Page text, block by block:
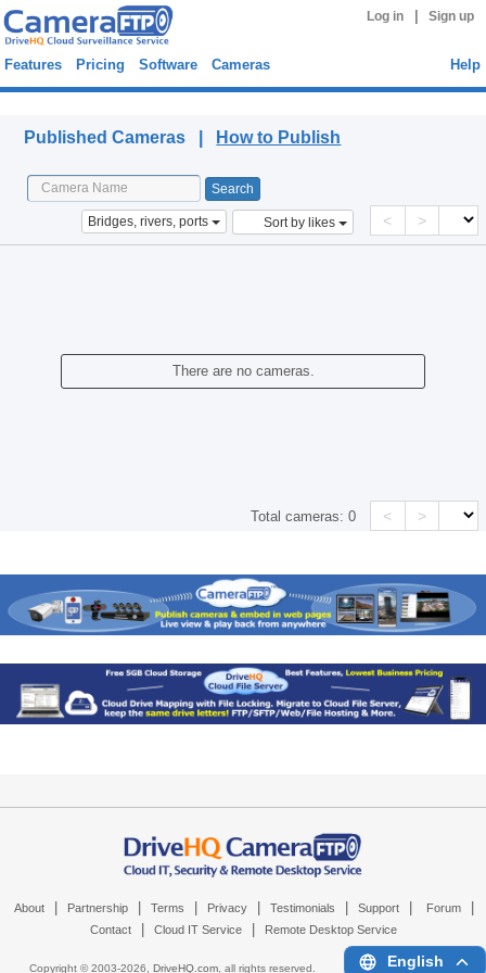
Log in Sign up
Features Pricing Software Cameras Help
Published Cameras | How to Publish
Bridges, rivers, ports Sort by likes < >
There are no cameras.
Total cameras:0 < >
About Partnership Terms Privacy Testimonials Support Forum
Contact Cloud IT Service Remote Desktop Service
Copyright © 2003-2026, DriveHQ.com, all rights reserved. English